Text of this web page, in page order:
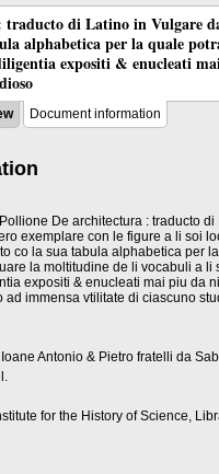
di Latino in Vulgare
alphabetica per la quale
expositi & enucleati
Document information
De architectura : traducto di
exemplare con le figure a li soi
co la sua tabula alphabetica per
la moltitudine de li vocabuli a li
expositi & enucleati mai piu da
ad immensa vtilitate di ciascuno
Antonio & Pietro fratelli da
for the History of Science,